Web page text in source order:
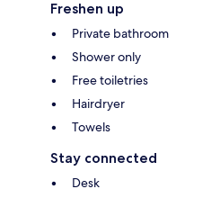
Freshen up
Private bathroom
Shower only
Free toiletries
Hairdryer
Towels
Stay connected
Desk